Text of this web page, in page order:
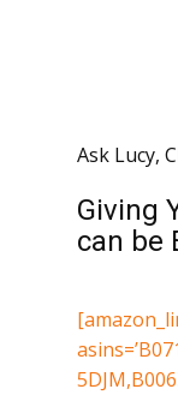
Ask Lucy,
Giving
can be